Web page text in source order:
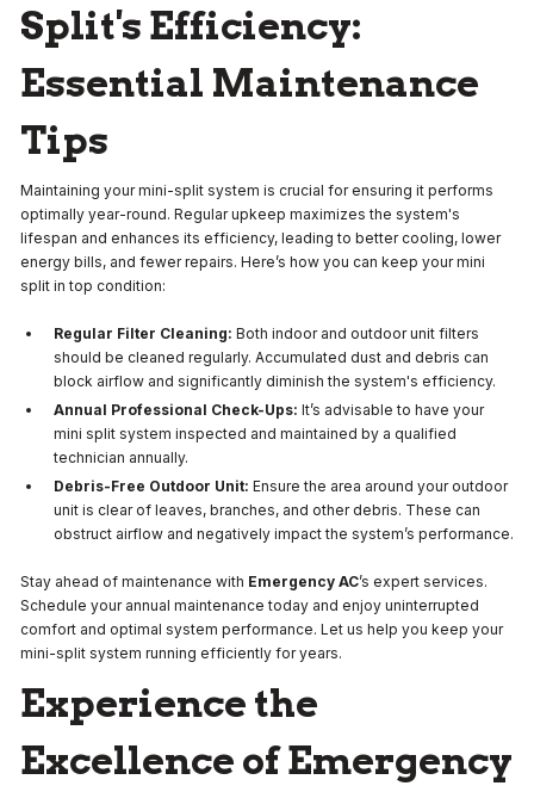
Split's Efficiency:
Essential Maintenance
Tips
Maintaining your mini-split system is crucial for ensuring it performs
optimally year-round. Regular upkeep maximizes the system's
lifespan and enhances its efficiency, leading to better cooling, lower
energy bills, and fewer repairs. Here’s how you can keep your mini
split in top condition:
Regular Filter Cleaning: Both indoor and outdoor unit filters
should be cleaned regularly. Accumulated dust and debris can
block airflow and significantly diminish the system's efficiency.
Annual Professional Check-Ups: It’s advisable to have your
mini split system inspected and maintained by a qualified
technician annually.
Debris-Free Outdoor Unit: Ensure the area around your outdoor
unit is clear of leaves, branches, and other debris. These can
obstruct airflow and negatively impact the system’s performance.
Stay ahead of maintenance with Emergency AC’s expert services.
Schedule your annual maintenance today and enjoy uninterrupted
comfort and optimal system performance. Let us help you keep your
mini-split system running efficiently for years.
Experience the
Excellence of Emergency